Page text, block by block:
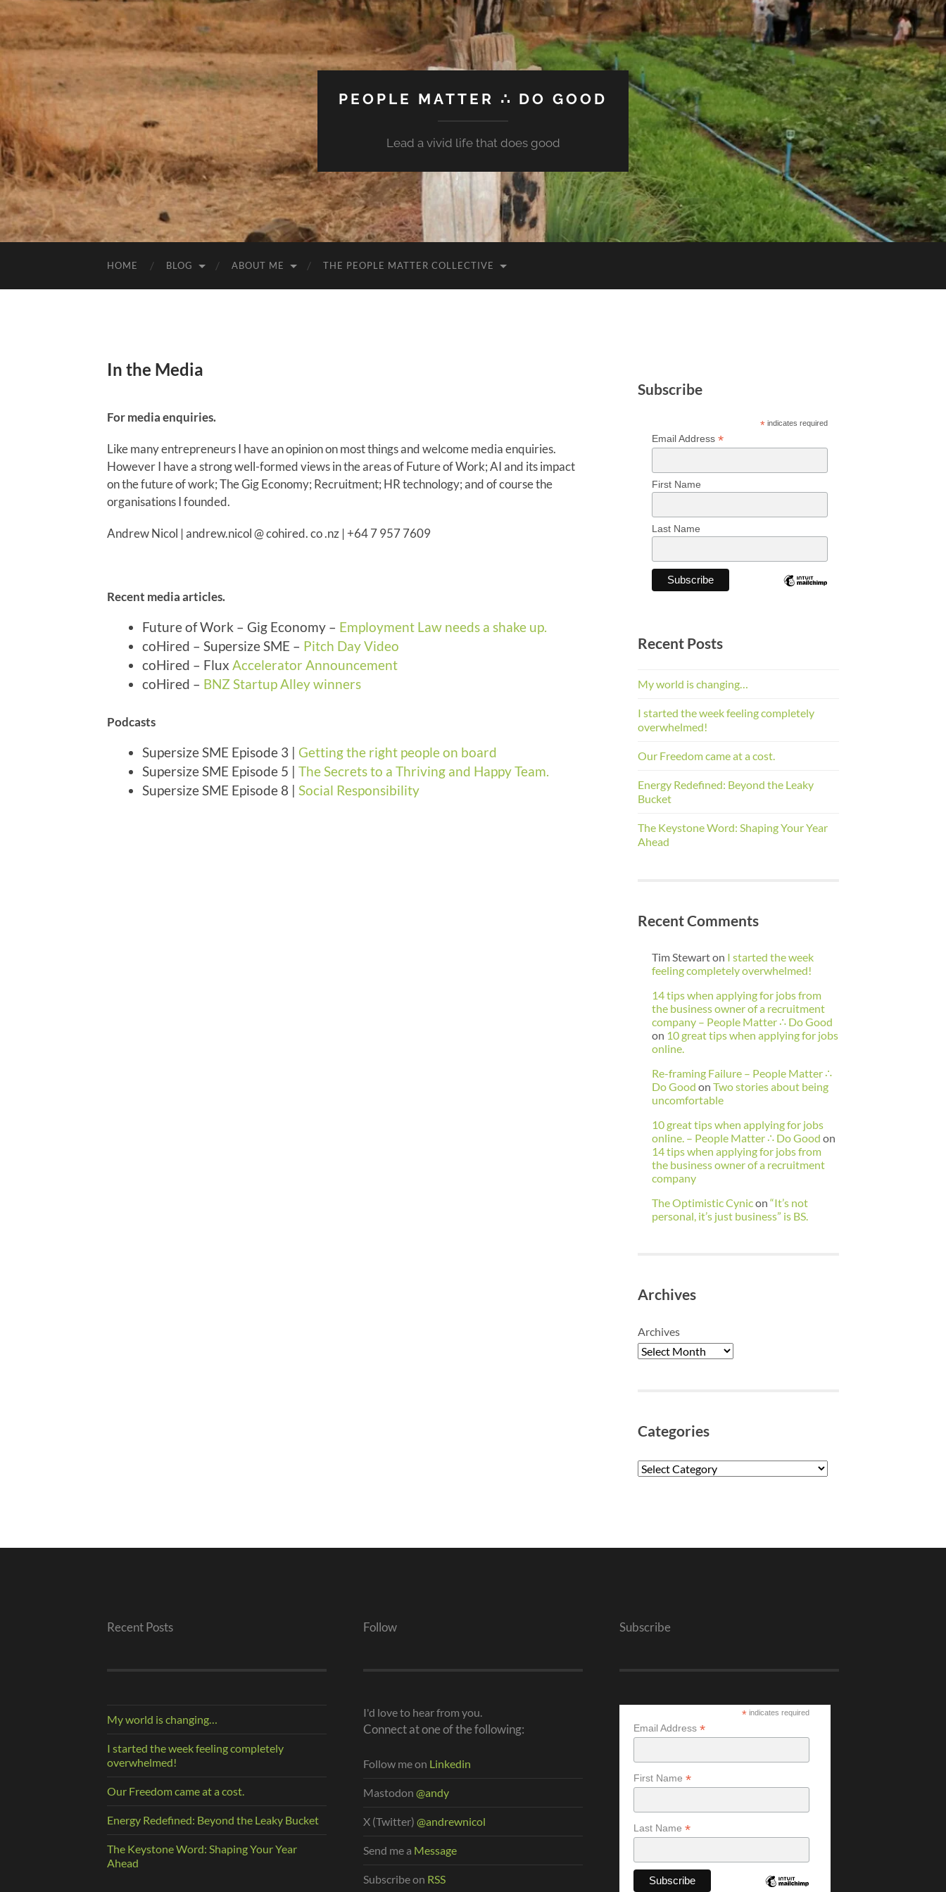
PEOPLE MATTER ∴ DO GOOD
Lead a vivid life that does good
HOME BLOG ABOUT ME THE PEOPLE MATTER COLLECTIVE
In the Media
For media enquiries.
Like many entrepreneurs I have an opinion on most things and welcome media enquiries.
However I have a strong well-formed views in the areas of Future of Work; AI and its impact
on the future of work; The Gig Economy; Recruitment; HR technology; and of course the
organisations I founded.
Andrew Nicol | andrew.nicol @ cohired. co .nz | +64 7 957 7609
Recent media articles.
Future of Work – Gig Economy – Employment Law needs a shake up.
coHired – Supersize SME – Pitch Day Video
coHired – Flux Accelerator Announcement
coHired – BNZ Startup Alley winners
Podcasts
Supersize SME Episode 3 | Getting the right people on board
Supersize SME Episode 5 | The Secrets to a Thriving and Happy Team.
Supersize SME Episode 8 | Social Responsibility
Subscribe
*indicates required
Email Address *
First Name
Last Name
Recent Posts
My world is changing…
I started the week feeling completely
overwhelmed!
Our Freedom came at a cost.
Energy Redefined: Beyond the Leaky
Bucket
The Keystone Word: Shaping Your Year
Ahead
Recent Comments
Tim Stewarton I started the week
feeling completely overwhelmed!
14 tips when applying for jobs from
the business owner of a recruitment
company – People Matter ∴ Do Good
on 10 great tips when applying for jobs
online.
Re-framing Failure – People Matter ∴
Do Good on Two stories about being
uncomfortable
10 great tips when applying for jobs
online. – People Matter ∴ Do Good on
14 tips when applying for jobs from
the business owner of a recruitment
company
The Optimistic Cynicon “It’s not
personal, it’s just business” is BS.
Archives
Archives
Categories
Categories
Recent Posts
My world is changing…
I started the week feeling completely
overwhelmed!
Our Freedom came at a cost.
Energy Redefined: Beyond the Leaky Bucket
The Keystone Word: Shaping Your Year
Ahead
Follow
I'd love to hear from you.
Connect at one of the following:
Follow me on Linkedin
Mastodon @andy
X (Twitter) @andrewnicol
Send me a Message
Subscribe on RSS
Subscribe
*indicates required
Email Address *
First Name *
Last Name *